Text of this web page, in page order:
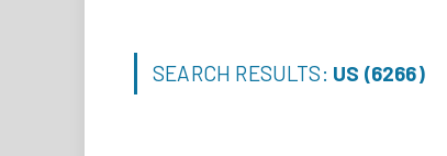
SEARCH RESULTS: US (6266)